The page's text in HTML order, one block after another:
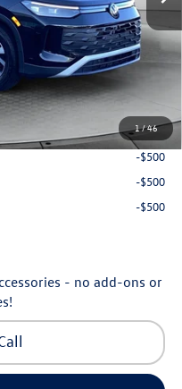
1/46
$250
$799
-$1,037
-$2,500
-$500
-$500
-$500
- no add-ons or